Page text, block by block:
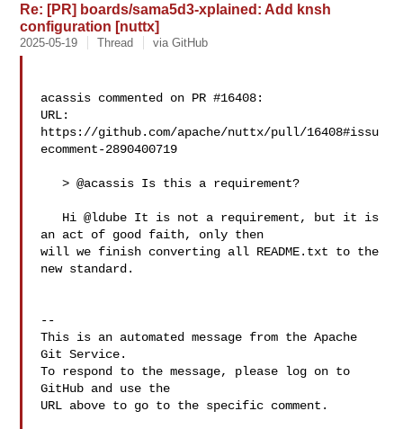
Re: [PR] boards/sama5d3-xplained: Add knsh
configuration [nuttx]
2025-05-19 Thread via GitHub
acassis commented on PR #16408:
URL:
https://github.com/apache/nuttx/pull/16408#issu
ecomment-2890400719
   > @acassis Is this a requirement?
an act of good faith, only then
will we finish converting all README.txt to the
new standard.
--
This is an automated message from the Apache
Git Service.
To respond to the message, please log on to
GitHub and use the
URL above to go to the specific comment.